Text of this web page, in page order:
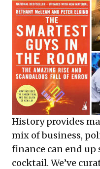
History provides
mix of business,
finance can end up
cocktail. We’ve